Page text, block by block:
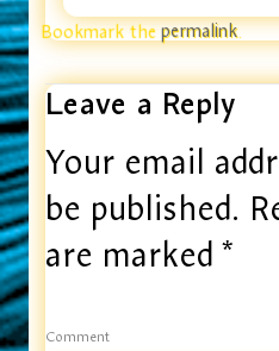
Bookmark thepermalink.
Leave a Reply
Your email
be published.
are marked*
Comment